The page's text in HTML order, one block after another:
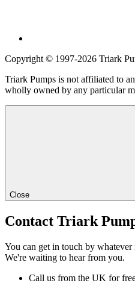
Copyright © 1997-2026 Triark
Triark Pumps is not affiliated to
wholly owned by any particular
Close
Contact Triark
You can get in touch by
We're waiting to hear from you.
Call us from the UK for